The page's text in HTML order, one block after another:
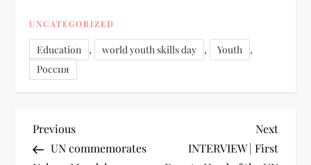
UNCATEGORIZED
Education , world youth skills day , Youth ,
Россия
Previous
UN commemorates
Next
INTERVIEW | First